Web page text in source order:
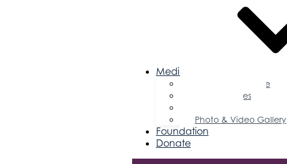
Media
Business Magazine
Press Releases
Photo & Video Gallery
Foundation
Donate